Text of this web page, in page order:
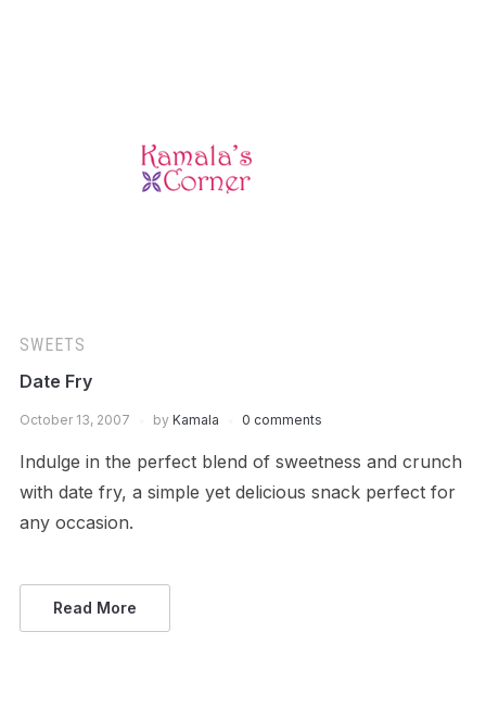
SWEETS
Date Fry
October 13, 2007 by Kamala 0 comments
Indulge in the perfect blend of sweetness and crunch
with date fry, a simple yet delicious snack perfect for
any occasion.
Read More